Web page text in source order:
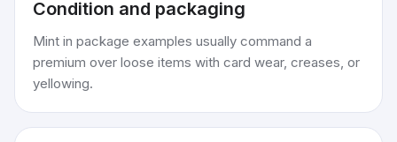
Condition and packaging
Mint in package examples usually command a
premium over loose items with card wear, creases, or
yellowing.